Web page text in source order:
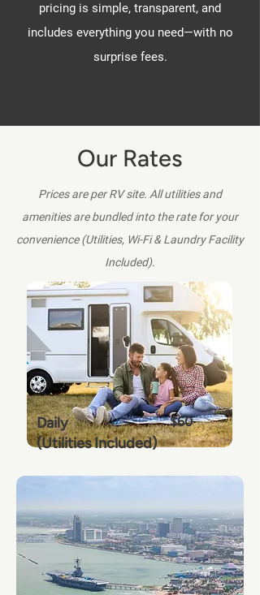
pricing is simple, transparent, and
includes everything you need—with no
surprise fees.
Our Rates
Prices are per RV site. All utilities and
amenities are bundled into the rate for your
convenience (Utilities, Wi-Fi & Laundry Facility
Included).
Daily
(Utilities Included)
$60